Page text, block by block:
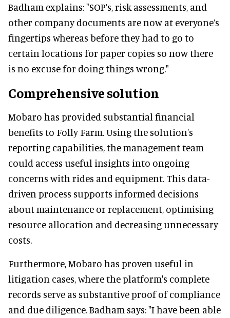
Badham explains: "SOP’s, risk assessments, and
other company documents are now at everyone’s
fingertips whereas before they had to go to
certain locations for paper copies so now there
is no excuse for doing things wrong."
Comprehensive solution
Mobaro has provided substantial financial
benefits to Folly Farm. Using the solution's
reporting capabilities, the management team
could access useful insights into ongoing
concerns with rides and equipment. This data-
driven process supports informed decisions
about maintenance or replacement, optimising
resource allocation and decreasing unnecessary
costs.
Furthermore, Mobaro has proven useful in
litigation cases, where the platform's complete
records serve as substantive proof of compliance
and due diligence. Badham says: "I have been able